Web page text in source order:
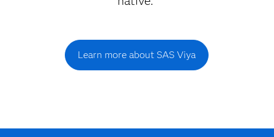
Learn more about SAS Viya